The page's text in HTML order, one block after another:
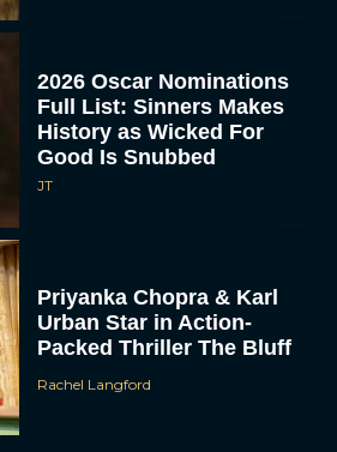
2026 Oscar Nominations
Full List: Sinners Makes
History as Wicked For
Good Is Snubbed
JT
Priyanka Chopra & Karl
Urban Star in Action-
Packed Thriller The Bluff
Rachel Langford